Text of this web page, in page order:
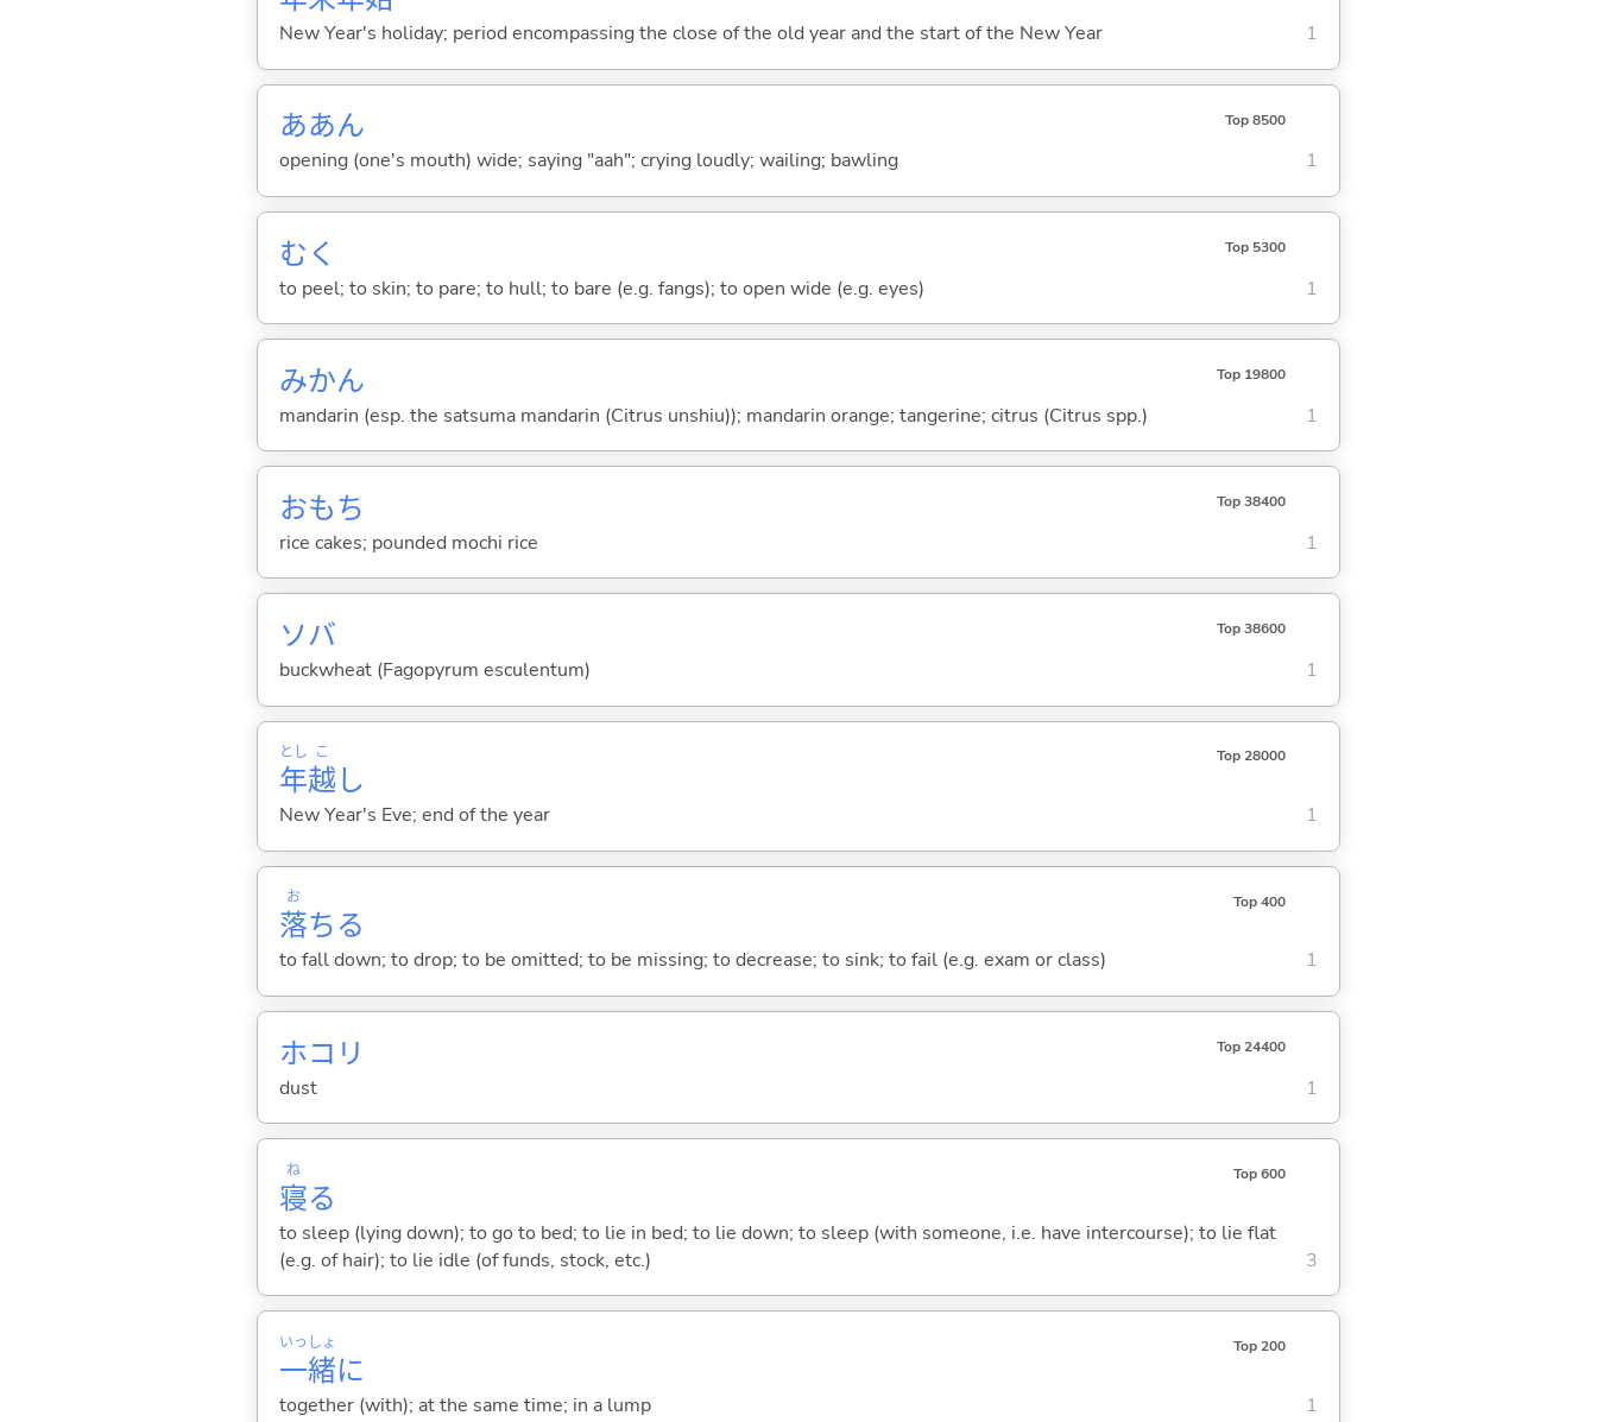
New Year's holiday; period encompassing the close of the old year and the start of the New Year 1
ああん Top 8500
opening (one's mouth) wide; saying "aah"; crying loudly; wailing; bawling 1
む く Top 5300
to peel; to skin; to pare; to hull; to bare (e.g. fangs); to open wide (e.g. eyes) 1
みかん Top 19800
mandarin (esp. the satsuma mandarin (Citrus unshiu)); mandarin orange; tangerine; citrus (Citrus spp.) 1
おもち Top 38400
rice cakes; pounded mochi rice 1
ソバ Top 38600
buckwheat (Fagopyrum esculentum) 1
年
とし
越
こ
し
Top 28000
New Year's Eve; end of the year 1
落
お
ちる
Top 400
to fall down; to drop; to be omitted; to be missing; to decrease; to sink; to fail (e.g. exam or class) 1
ホコリ Top 24400
dust 1
寝
ね
る
Top 600
to sleep (lying down); to go to bed; to lie in bed; to lie down; to sleep (with someone, i.e. have intercourse); to lie flat
(e.g. of hair); to lie idle (of funds, stock, etc.)
3
一
いっ
緒
しょ
に
Top 200
together (with); at the same time; in a lump 1